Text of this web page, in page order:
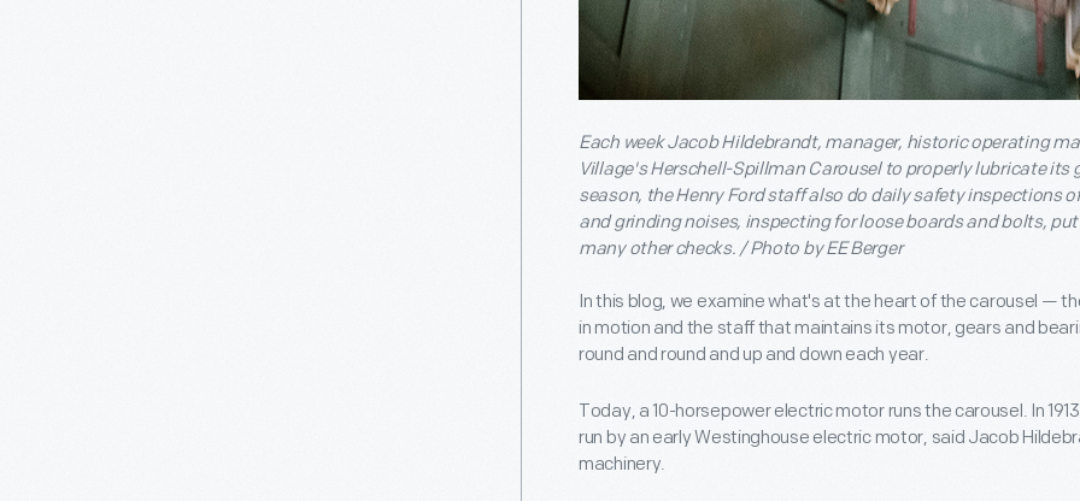
Each week Jacob Hildebrandt, manager, historic operating
Village's Herschell-Spillman Carousel to properly lubricate its
season, the Henry Ford staff also do daily safety inspections
and grinding noises, inspecting for loose boards and bolts,
many other checks. / Photo by EE Berger
In this blog, we examine what's at the heart of the carousel —
in motion and the staff that maintains its motor, gears and
round and round and up and down each year.
Today, a 10-horsepower electric motor runs the carousel. In
run by an early Westinghouse electric motor, said Jacob
machinery.